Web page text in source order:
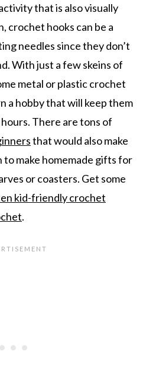
that is also visually
crochet hooks can be a
needles since they don’t
With just a few skeins of
metal or plastic crochet
a hobby that will keep them
There are tons of
that would also make
make homemade gifts for
or coasters. Get some
kid-friendly crochet
.